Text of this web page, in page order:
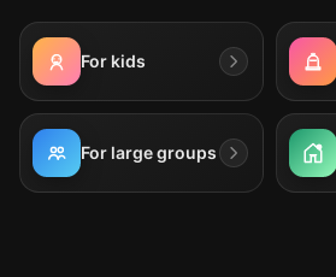
For kids
For large groups